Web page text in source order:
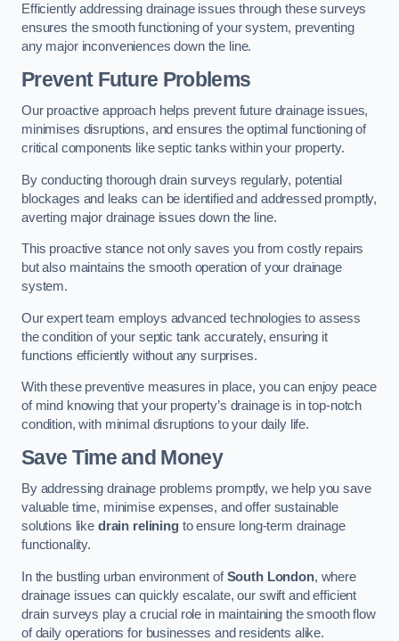
Efficiently addressing drainage issues through these surveys
ensures the smooth functioning of your system, preventing
any major inconveniences down the line.
Prevent Future Problems
Our proactive approach helps prevent future drainage issues,
minimises disruptions, and ensures the optimal functioning of
critical components like septic tanks within your property.
By conducting thorough drain surveys regularly, potential
blockages and leaks can be identified and addressed promptly,
averting major drainage issues down the line.
This proactive stance not only saves you from costly repairs
but also maintains the smooth operation of your drainage
system.
Our expert team employs advanced technologies to assess
the condition of your septic tank accurately, ensuring it
functions efficiently without any surprises.
With these preventive measures in place, you can enjoy peace
of mind knowing that your property’s drainage is in top-notch
condition, with minimal disruptions to your daily life.
Save Time and Money
By addressing drainage problems promptly, we help you save
valuable time, minimise expenses, and offer sustainable
solutions like drain reliningto ensure long-term drainage
functionality.
In the bustling urban environment ofSouth London, where
drainage issues can quickly escalate, our swift and efficient
drain surveys play a crucial role in maintaining the smooth flow
of daily operations for businesses and residents alike.